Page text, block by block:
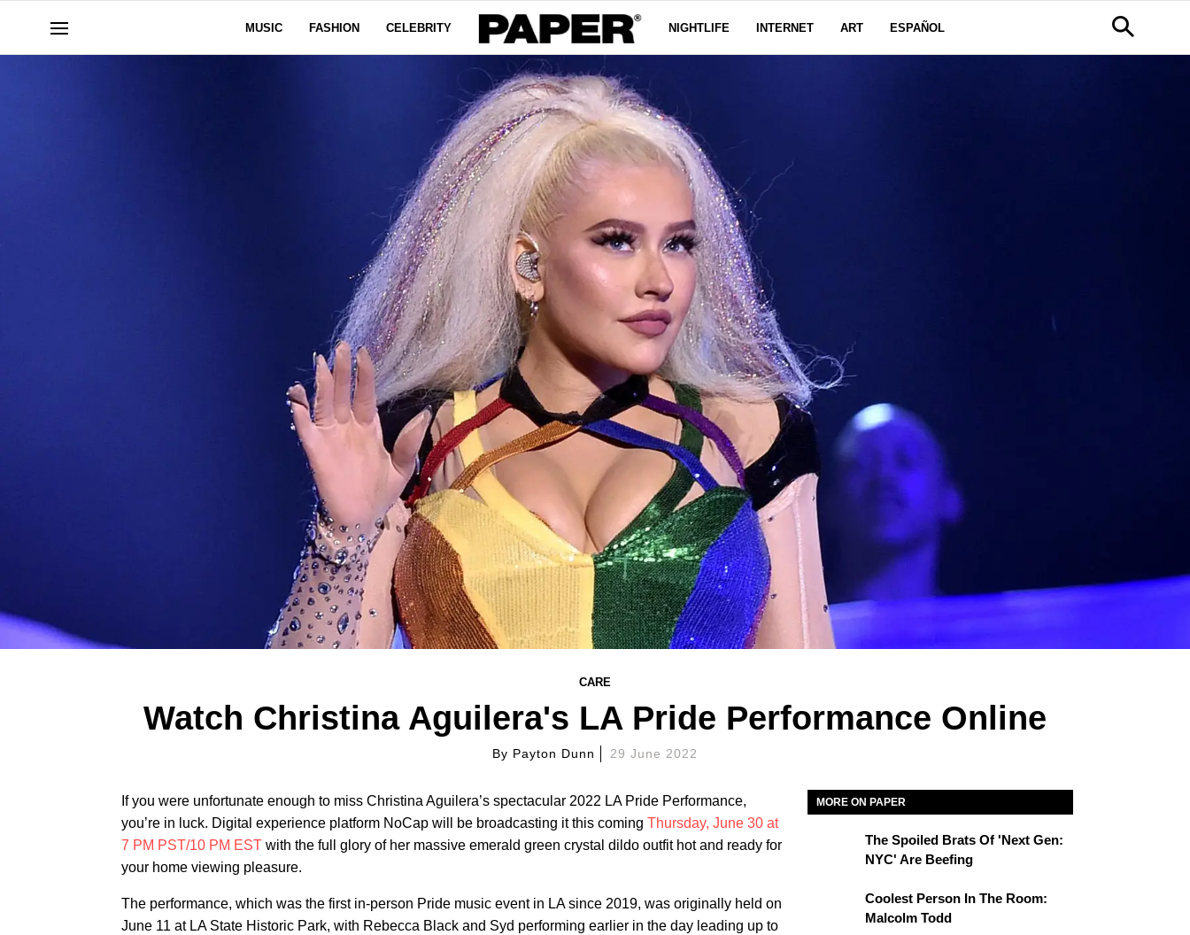
MUSIC FASHION CELEBRITY NIGHTLIFE INTERNET ART ESPAÑOL
CARE
Watch Christina Aguilera's LA Pride Performance Online
By Payton Dunn 29 June 2022
If you were unfortunate enough to miss Christina Aguilera’s spectacular 2022 LA Pride Performance,
you’re in luck. Digital experience platform NoCap will be broadcasting it this coming Thursday, June 30 at
7 PM PST/10 PM EST with the full glory of her massive emerald green crystal dildo outfit hot and ready for
your home viewing pleasure.
The performance, which was the first in-person Pride music event in LA since 2019, was originally held on
June 11 at LA State Historic Park, with Rebecca Black and Syd performing earlier in the day leading up to
MORE ON PAPER
The Spoiled Brats Of 'Next Gen:
NYC' Are Beefing
Coolest Person In The Room:
Malcolm Todd